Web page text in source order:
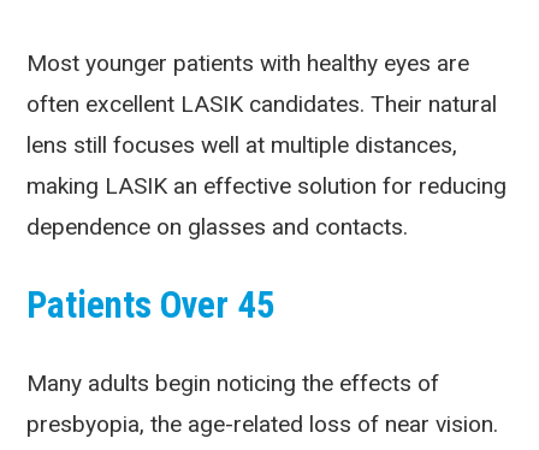
Most younger patients with healthy eyes are
often excellent LASIK candidates. Their natural
lens still focuses well at multiple distances,
making LASIK an effective solution for reducing
dependence on glasses and contacts.
Patients Over 45
Many adults begin noticing the effects of
presbyopia, the age-related loss of near vision.